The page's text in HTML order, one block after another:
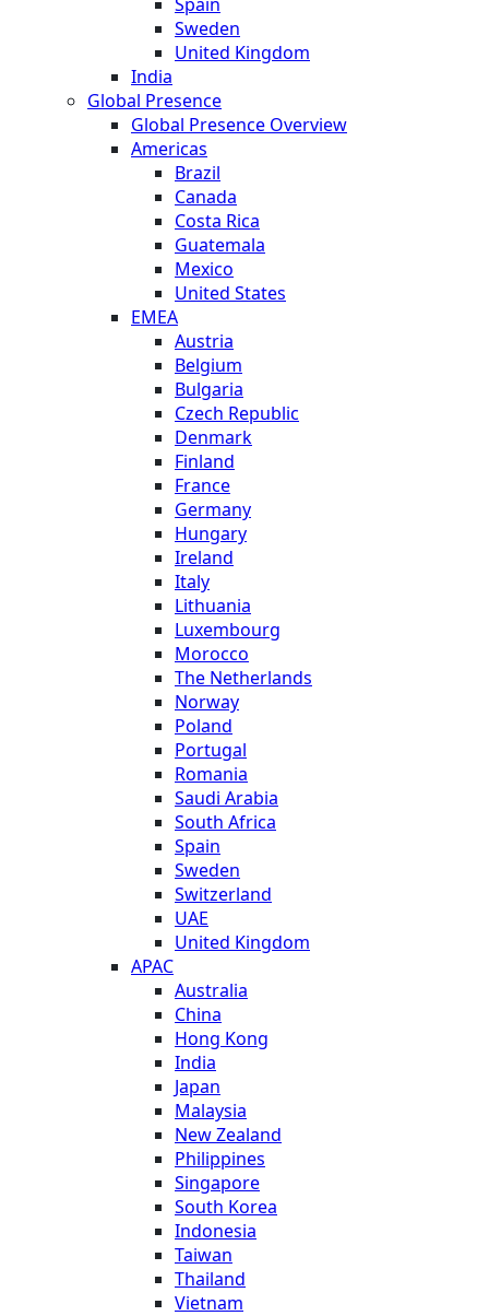
Sweden
United Kingdom
India
Global Presence
Global Presence Overview
Americas
Brazil
Canada
Costa Rica
Guatemala
Mexico
United States
EMEA
Austria
Belgium
Bulgaria
Czech Republic
Denmark
Finland
France
Germany
Hungary
Ireland
Italy
Lithuania
Luxembourg
Morocco
The Netherlands
Norway
Poland
Portugal
Romania
Saudi Arabia
South Africa
Spain
Sweden
Switzerland
UAE
United Kingdom
APAC
Australia
China
Hong Kong
India
Japan
Malaysia
New Zealand
Philippines
Singapore
South Korea
Indonesia
Taiwan
Thailand
Vietnam